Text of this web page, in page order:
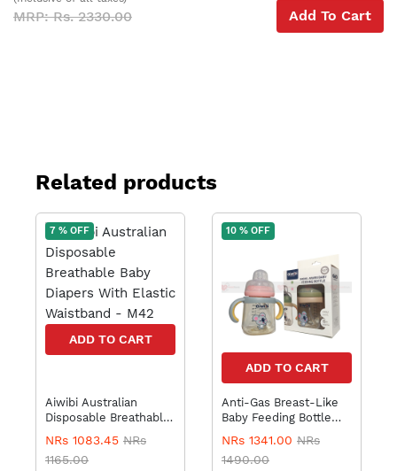
MRP: Rs. 2330.00 Add To Cart
Related products
7 % OFF
ADD TO CART
Aiwibi Australian
Disposable Breathable
Elastic Waistband -
M42
NRs 1083.45 NRs
1165.00
10 % OFF
ADD TO CART
Anti-Gas Breast-Like
Baby Feeding Bottle
NRs 1341.00 NRs
1490.00